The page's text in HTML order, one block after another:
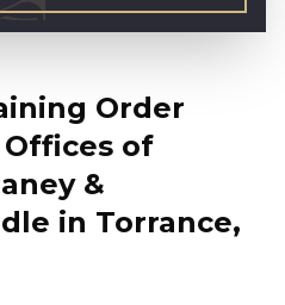
Order
Offices of
&
in Torrance,